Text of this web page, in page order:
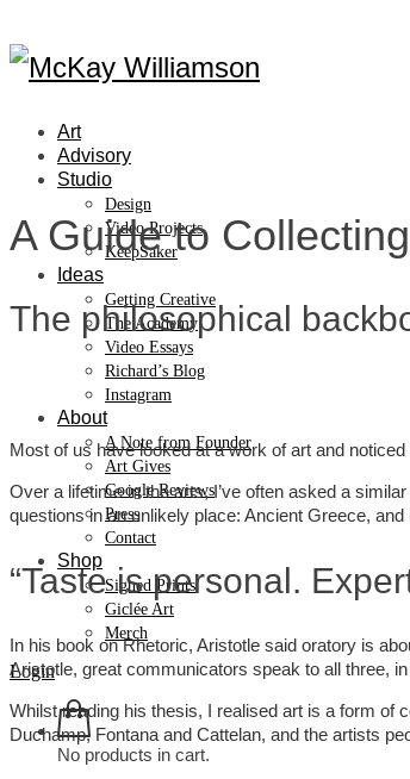
Art
Advisory
Studio
Design
Video Projects
KeepSaker
Ideas
Getting Creative
The Academy
Video Essays
Richard’s Blog
Instagram
About
A Note from Founder
Art Gives
Google Reviews
Press
Contact
Shop
Signed Prints
Giclée Art
Merch
Login
No products in cart.
A Guide to Collecting
The philosophical
Most of us have looked at a work of art and
Over a lifetime in the arts, I’ve often asked a
questions in an unlikely place: Ancient Greece,
“Taste is personal.
In his book on Rhetoric, Aristotle said oratory is
Aristotle, great communicators speak to all three,
Whilst reading his thesis, I realised art is a form of
Duchamp, Fontana and Cattelan, and the artists